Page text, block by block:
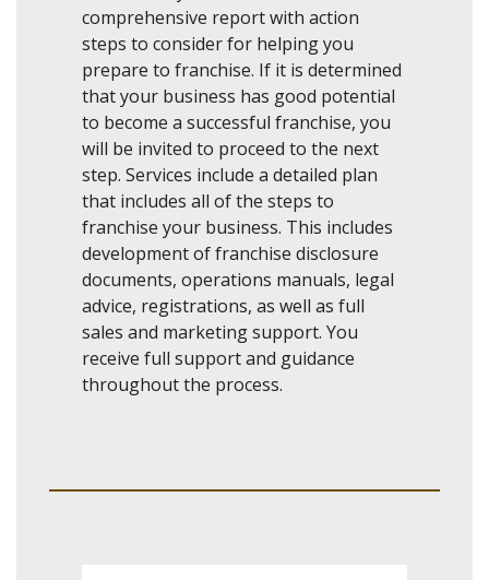
comprehensive report with action
steps to consider for helping you
prepare to franchise. If it is determined
that your business has good potential
to become a successful franchise, you
will be invited to proceed to the next
step. Services include a detailed plan
that includes all of the steps to
franchise your business. This includes
development of franchise disclosure
documents, operations manuals, legal
advice, registrations, as well as full
sales and marketing support. You
receive full support and guidance
throughout the process.